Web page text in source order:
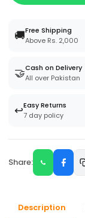
🚚Free Shipping
Above Rs. 2,000
🤝Cash on Delivery
All over Pakistan
↩️Easy Returns
7 day policy
Share:
Description